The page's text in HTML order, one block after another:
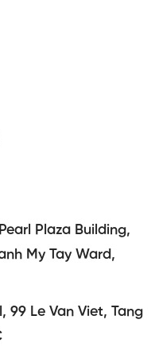
Plaza Building,
My Tay Ward,
99 Le Van Viet, Tang